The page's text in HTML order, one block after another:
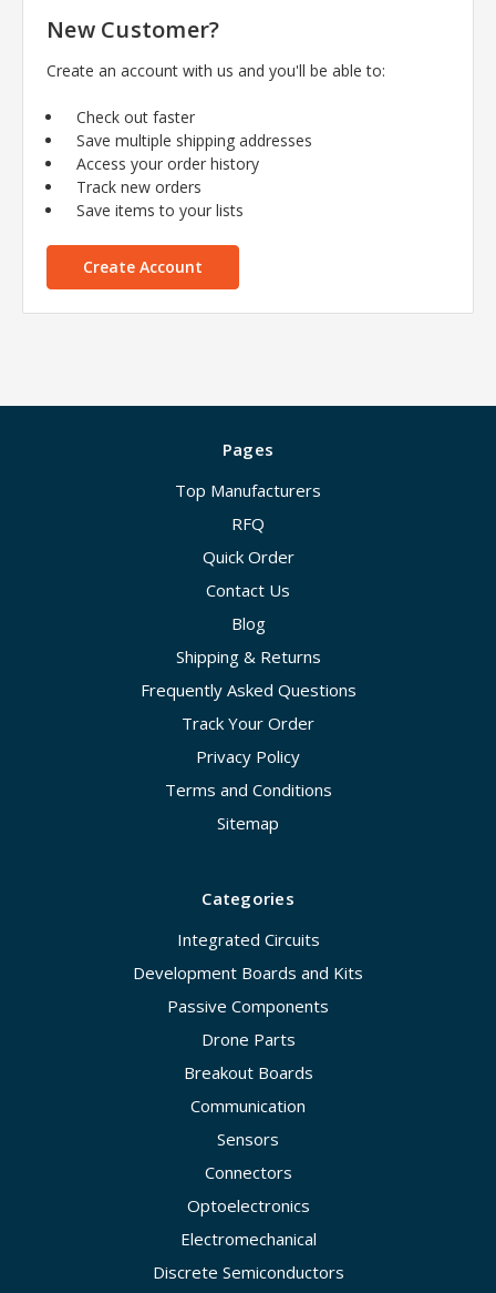
New Customer?
Create an account with us and you'll be able to:
Check out faster
Save multiple shipping addresses
Access your order history
Track new orders
Save items to your lists
Create Account
Pages
Top Manufacturers
RFQ
Quick Order
Contact Us
Blog
Shipping & Returns
Frequently Asked Questions
Track Your Order
Privacy Policy
Terms and Conditions
Sitemap
Categories
Integrated Circuits
Development Boards and Kits
Passive Components
Drone Parts
Breakout Boards
Communication
Sensors
Connectors
Optoelectronics
Electromechanical
Discrete Semiconductors